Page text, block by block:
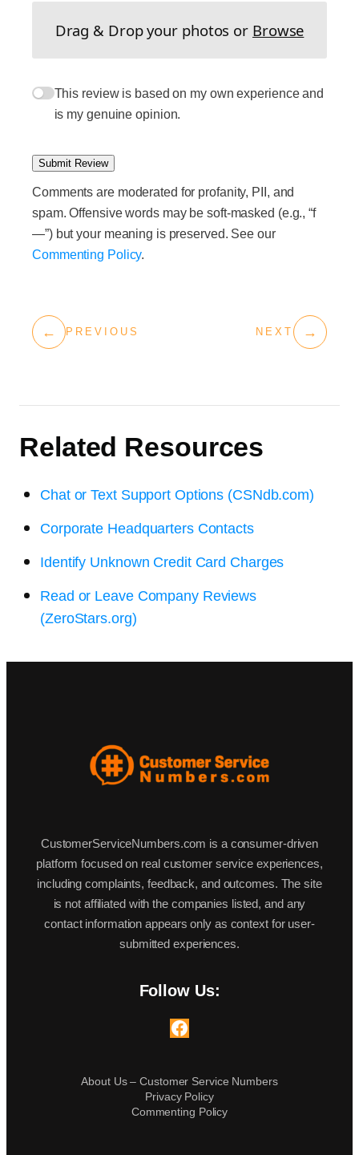
Drag & Drop your photos or Browse
This review is based on my own experience and
is my genuine opinion.
Submit Review
Comments are moderated for profanity, PII, and
spam. Offensive words may be soft-masked (e.g., “f
—”) but your meaning is preserved. See our
Commenting Policy.
← PREVIOUS NEXT →
Related Resources
Chat or Text Support Options (CSNdb.com)
Corporate Headquarters Contacts
Identify Unknown Credit Card Charges
Read or Leave Company Reviews
(ZeroStars.org)
CustomerServiceNumbers.com is a consumer-driven
platform focused on real customer service experiences,
including complaints, feedback, and outcomes. The site
is not affiliated with the companies listed, and any
contact information appears only as context for user-
submitted experiences.
Follow Us:
Facebook
About Us – Customer Service Numbers
Privacy Policy
Commenting Policy